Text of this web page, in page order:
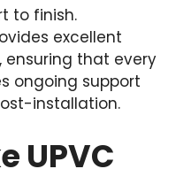
to finish.
excellent
ensuring that every
ongoing support
installation.
UPVC